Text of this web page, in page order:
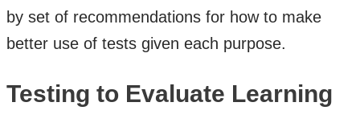
by set of recommendations for how to make
better use of tests given each purpose.
Testing to Evaluate Learning